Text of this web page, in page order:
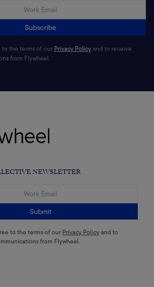
Subscribe
to the terms of our Privacy Policyand to receive
from Flywheel.
NEWSLETTER
Submit
to the terms of our Privacy Policyand to
from Flywheel.